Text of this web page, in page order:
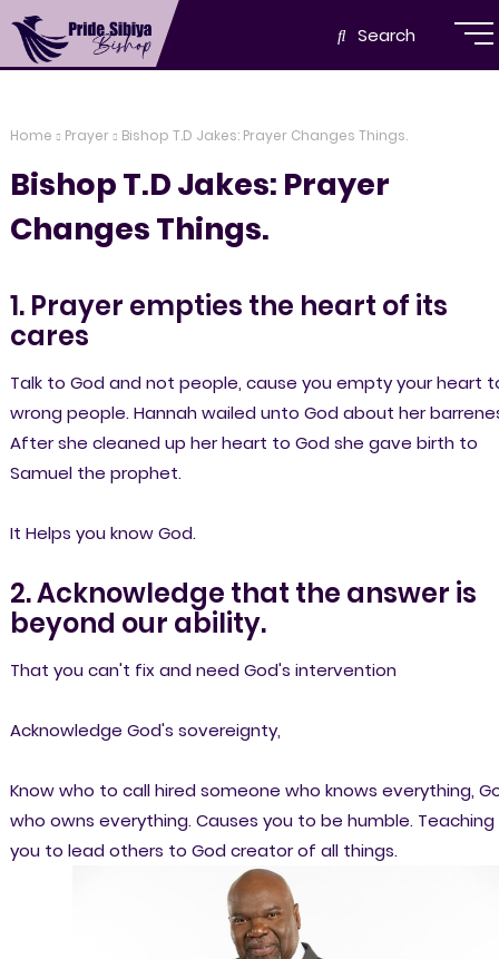
Search
Home Prayer Bishop T.D Jakes: Prayer Changes Things.
Bishop T.D Jakes: Prayer
Changes Things.
1. Prayer empties the heart of its
cares
Talk to God and not people, cause you empty your heart
wrong people. Hannah wailed unto God about her
After she cleaned up her heart to God she gave birth to
Samuel the prophet.
It Helps you know God.
2. Acknowledge that the answer is
beyond our ability.
That you can't fix and need God's intervention
Acknowledge God's sovereignty,
Know who to call hired someone who knows everything,
who owns everything. Causes you to be humble. Teaching
you to lead others to God creator of all things.